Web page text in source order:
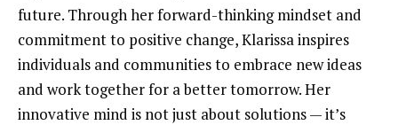
future. Through her forward-thinking mindset and
commitment to positive change, Klarissa inspires
individuals and communities to embrace new ideas
and work together for a better tomorrow. Her
innovative mind is not just about solutions — it’s